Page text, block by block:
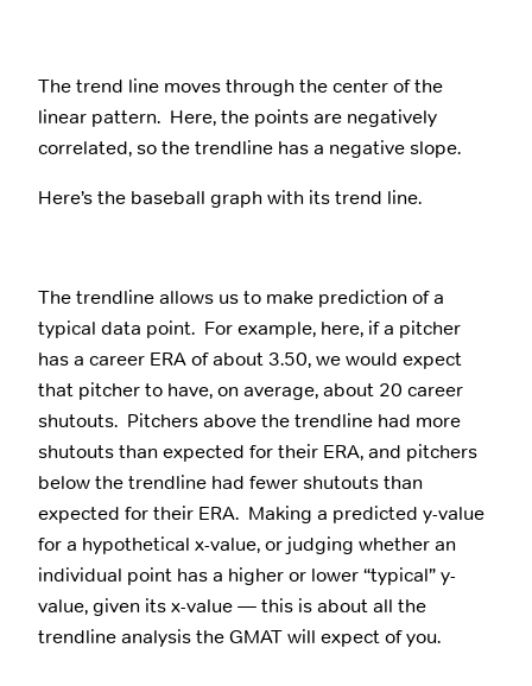
The trend line moves through the center of the
linear pattern. Here, the points are negatively
correlated, so the trendline has a negative slope.
Here’s the baseball graph with its trend line.
The trendline allows us to make prediction of a
typical data point. For example, here, if a pitcher
has a career ERA of about 3.50, we would expect
that pitcher to have, on average, about 20 career
shutouts. Pitchers above the trendline had more
shutouts than expected for their ERA, and pitchers
below the trendline had fewer shutouts than
expected for their ERA. Making a predicted y-value
for a hypothetical x-value, or judging whether an
individual point has a higher or lower “typical” y-
value, given its x-value — this is about all the
trendline analysis the GMAT will expect of you.